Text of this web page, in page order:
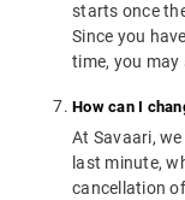
starts once
Since you
time, you
How can I
At Savaari,
last minute,
cancellation